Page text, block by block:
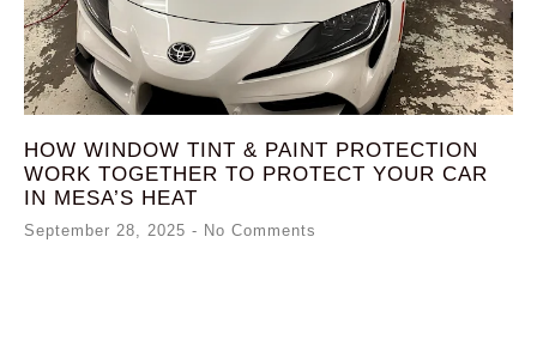
HOW WINDOW TINT & PAINT PROTECTION
WORK TOGETHER TO PROTECT YOUR CAR
IN MESA’S HEAT
September 28, 2025 No Comments